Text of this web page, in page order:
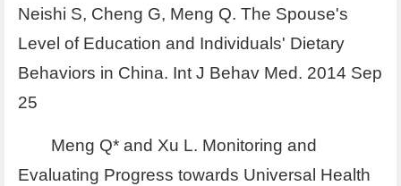
Neishi S, Cheng G, Meng Q. The Spouse's
Level of Education and Individuals' Dietary
Behaviors in China. Int J Behav Med. 2014 Sep
25
Meng Q* and Xu L. Monitoring and
Evaluating Progress towards Universal Health